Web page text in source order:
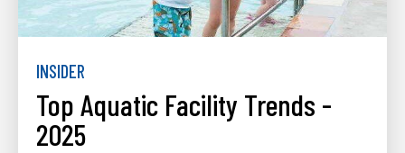
INSIDER
Top Aquatic Facility Trends -
2025